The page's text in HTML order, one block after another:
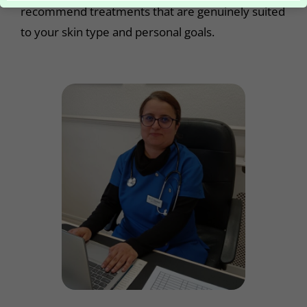
recommend treatments that are genuinely suited
to your skin type and personal goals.